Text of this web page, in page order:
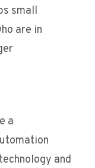
small
are in
a
and